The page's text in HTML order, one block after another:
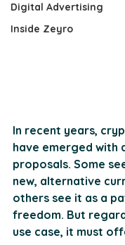
Digital Advertising
Inside Zeyro
In recent years,
have emerged with
proposals. Some
new, alternative
others see it as a
freedom. But
use case, it must